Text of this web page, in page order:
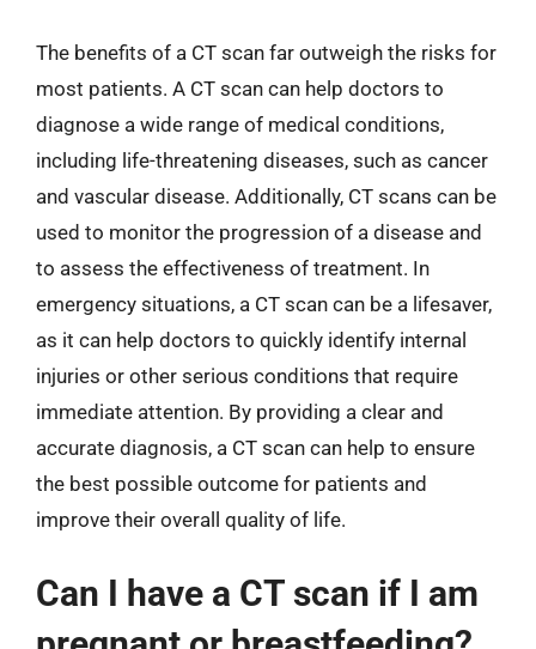
The benefits of a CT scan far outweigh the risks for
most patients. A CT scan can help doctors to
diagnose a wide range of medical conditions,
including life-threatening diseases, such as cancer
and vascular disease. Additionally, CT scans can be
used to monitor the progression of a disease and
to assess the effectiveness of treatment. In
emergency situations, a CT scan can be a lifesaver,
as it can help doctors to quickly identify internal
injuries or other serious conditions that require
immediate attention. By providing a clear and
accurate diagnosis, a CT scan can help to ensure
the best possible outcome for patients and
improve their overall quality of life.
Can I have a CT scan if I am